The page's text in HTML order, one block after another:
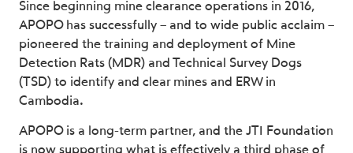
Since beginning mine clearance operations in 2016,
APOPO has successfully – and to wide public acclaim –
pioneered the training and deployment of Mine
Detection Rats (MDR) and Technical Survey Dogs
(TSD) to identify and clear mines and ERW in
Cambodia.
APOPO is a long-term partner, and the JTI Foundation